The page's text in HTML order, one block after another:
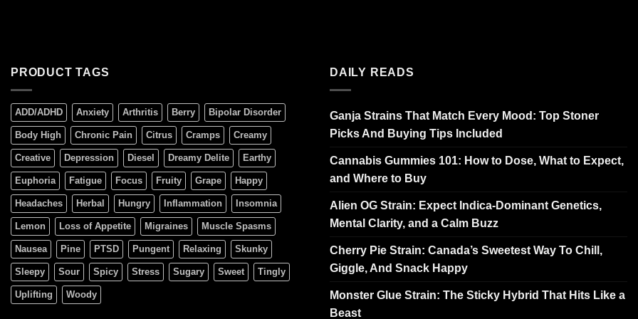
PRODUCT TAGS
ADD/ADHD Anxiety Arthritis Berry Bipolar Disorder
Body High Chronic Pain Citrus Cramps Creamy
Creative Depression Diesel Dreamy Delite Earthy
Euphoria Fatigue Focus Fruity Grape Happy
Headaches Herbal Hungry Inflammation Insomnia
Lemon Loss of Appetite Migraines Muscle Spasms
Nausea Pine PTSD Pungent Relaxing Skunky
Sleepy Sour Spicy Stress Sugary Sweet Tingly
Uplifting Woody
DAILY READS
Ganja Strains That Match Every Mood: Top Stoner
Picks And Buying Tips Included
Cannabis Gummies 101: How to Dose, What to Expect,
and Where to Buy
Alien OG Strain: Expect Indica-Dominant Genetics,
Mental Clarity, and a Calm Buzz
Cherry Pie Strain: Canada’s Sweetest Way To Chill,
Giggle, And Snack Happy
Monster Glue Strain: The Sticky Hybrid That Hits Like a
Beast